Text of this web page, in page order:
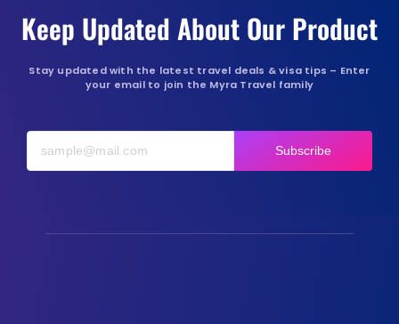
Keep Updated About Our Product
Stay updated with the latest travel deals & visa tips – Enter
your email to join the Myra Travel family
Subscribe